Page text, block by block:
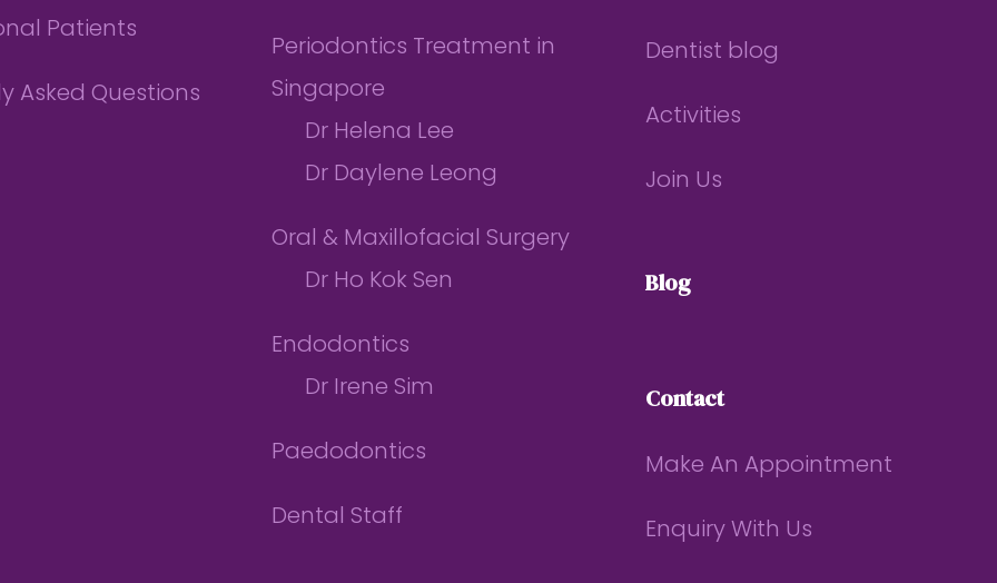
Patients
Asked Questions
Periodontics Treatment in
Singapore
Dr Helena Lee
Dr Daylene Leong
Oral & Maxillofacial Surgery
Dr Ho Kok Sen
Endodontics
Dr Irene Sim
Paedodontics
Dental Staff
Dentist blog
Activities
Join Us
Blog
Contact
Make An Appointment
Enquiry With Us